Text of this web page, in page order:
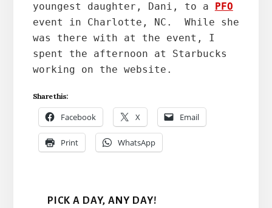
youngest daughter, Dani, to a
PFO
event in Charlotte, NC.  While she
was there with at the event, I
spent the afternoon at Starbucks
working on the website.
Share this:
Facebook X Email
Print WhatsApp
PICK A DAY, ANY DAY!